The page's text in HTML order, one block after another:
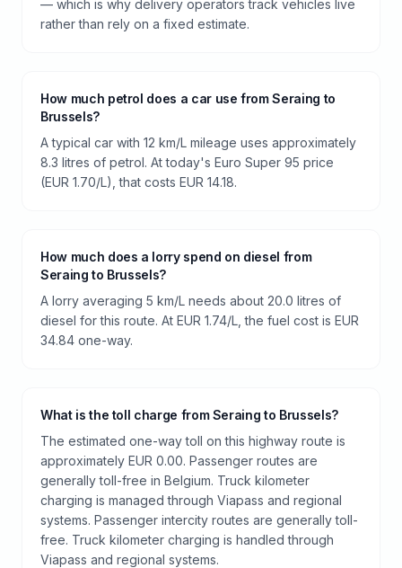
— which is why delivery operators track vehicles live
rather than rely on a fixed estimate.
How much petrol does a car use from Seraing to
Brussels?
A typical car with 12 km/L mileage uses approximately
8.3 litres of petrol. At today's Euro Super 95 price
(EUR 1.70/L), that costs EUR 14.18.
How much does a lorry spend on diesel from
Seraing to Brussels?
A lorry averaging 5 km/L needs about 20.0 litres of
diesel for this route. At EUR 1.74/L, the fuel cost is EUR
34.84 one-way.
What is the toll charge from Seraing to Brussels?
The estimated one-way toll on this highway route is
approximately EUR 0.00. Passenger routes are
generally toll-free in Belgium. Truck kilometer
charging is managed through Viapass and regional
systems. Passenger intercity routes are generally toll-
free. Truck kilometer charging is handled through
Viapass and regional systems.